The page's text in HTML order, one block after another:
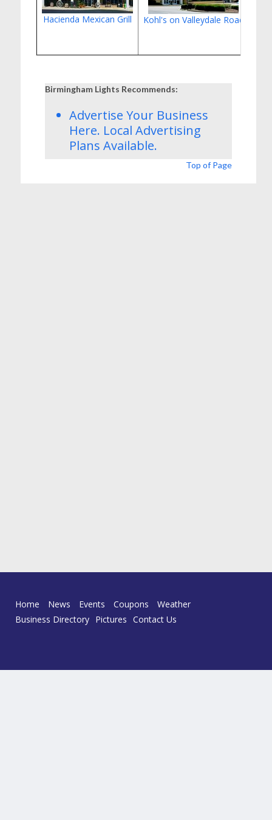
Hacienda Mexican Grill
Kohl's on Valleydale Road
Birmingham Lights Recommends:
Advertise Your Business
Here. Local Advertising
Plans Available.
Top of Page
Home News Events Coupons
Weather
Business Directory Pictures Contact Us